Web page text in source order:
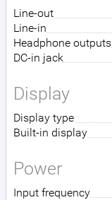
Line-out
Line-in
Headphone outputs
DC-in jack
Display
Display type
Built-in display
Power
Input frequency